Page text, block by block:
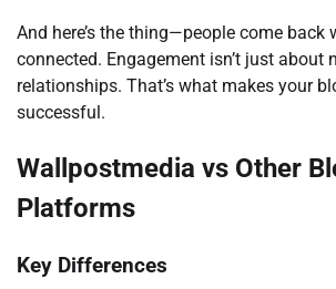
And here’s the thing—people come back
connected. Engagement isn’t just about
relationships. That’s what makes your
successful.
Wallpostmedia vs Other
Platforms
Key Differences